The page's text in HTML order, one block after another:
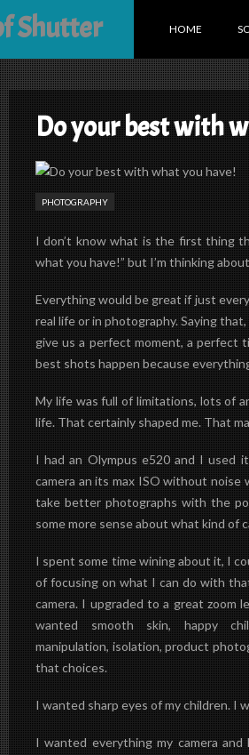
Shutter HOME
Do your best with
PHOTOGRAPHY
I don’t know what is the first thing
what you have!” but I’m thinking
Everything would be great if just
real life or in photography. Saying
give us a perfect moment, a perfect
best shots happen because
My life was full of limitations, lots of
life. That certainly shaped me. That
I had an Olympus e520 and I used
camera an its max ISO without noise
take better photographs with the
some more sense about what kind of
I spent some time wining about it, I
of focusing on what I can do with
camera.I upgraded to a great zoom
wanted smooth skin, happy
manipulation,isolation, product
that choices.
I wanted sharp eyes of my children. I
I wanted everything my camera